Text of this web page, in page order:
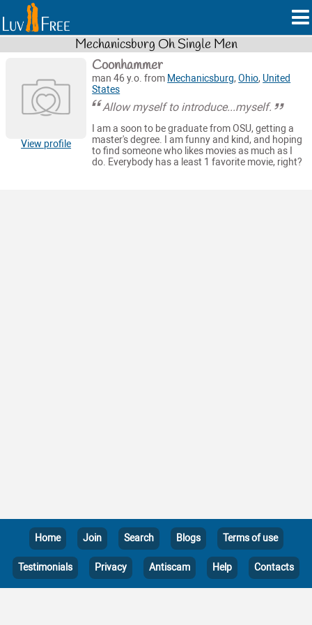
Mechanicsburg Oh Single Men
View profile
Coonhammer
man 46 y.o. from Mechanicsburg,Ohio, United
States
Allow myself to introduce...myself.
I am a soon to be graduate from OSU, getting a
master's degree. I am funny and kind, and hoping
to find someone who likes movies as much as I
do. Everybody has a least 1 favorite movie, right?
Home Join Search Blogs Terms of use
Testimonials Privacy Antiscam Help Contacts